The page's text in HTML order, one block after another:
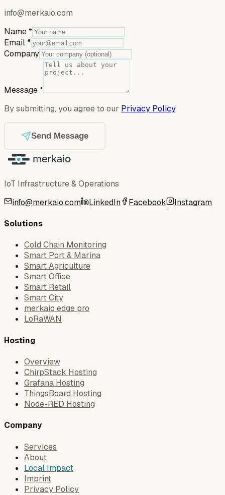
info@merkaio.com
Name *
Email *
Company
Message *
By submitting, you agree to our Privacy Policy.
Send Message
IoT Infrastructure & Operations
info@merkaio.com
LinkedIn Facebook Instagram
Solutions
Cold Chain Monitoring
Smart Port & Marina
Smart Agriculture
Smart Office
Smart Retail
Smart City
merkaio edge pro
LoRaWAN
Hosting
Overview
ChirpStack Hosting
Grafana Hosting
ThingsBoard Hosting
Node-RED Hosting
Company
Services
About
Local Impact
Imprint
Privacy Policy